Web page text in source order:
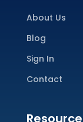
About Us
Blog
Sign In
Contact